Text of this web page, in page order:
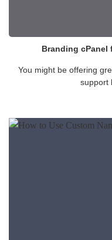
Branding
You might be offering
support